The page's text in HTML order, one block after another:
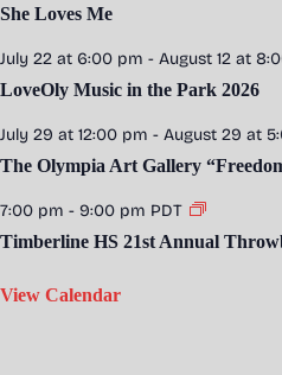
She Loves Me
July 22 at 6:00 pm - August 12 at
LoveOly Music in the Park 2026
July 29 at 12:00 pm - August 29 at
The Olympia Art Gallery
7:00 pm - 9:00 pm PDT
Timberline HS 21st Annual
View Calendar